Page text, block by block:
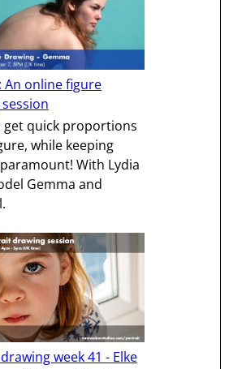
An online figure
get quick proportions
while keeping
With Lydia
Gemma and
week 41 - Elke